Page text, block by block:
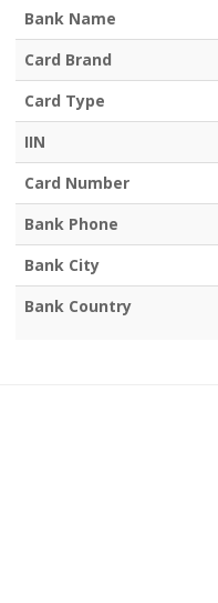
Bank Name
Card Brand
Card Type
IIN
Card Number
Bank Phone
Bank City
Bank Country